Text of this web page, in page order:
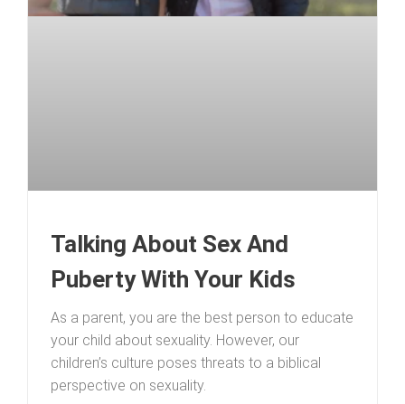
Talking About Sex And
Puberty With Your Kids
As a parent, you are the best person to educate
your child about sexuality. However, our
children’s culture poses threats to a biblical
perspective on sexuality.